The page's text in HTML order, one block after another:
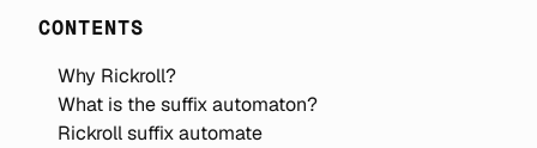
CONTENTS
Why Rickroll?
What is the suffix automaton?
Rickroll suffix automate